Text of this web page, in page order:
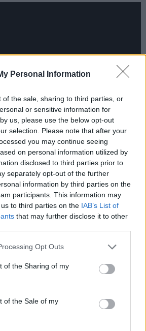
Personal Information
of the sale, sharing to third parties, or
or sensitive information for
us, please use the below opt-out
selection. Please note that after your
you may continue seeing
on personal information utilized by
disclosed to third parties prior to
separately opt-out of the further
information by third parties on the
participants. This information may
to third parties on the IAB’s List of
that may further disclose it to other
Opt Outs
of the Sharing of my
of the Sale of my
a song of yearning for the
life, in which the narrator
away from the arid,
of a place like Los
four lines, Guy seems to
wife, the artist and songwriter
you cry, babe,”
he sings,
surely handmade/ We've